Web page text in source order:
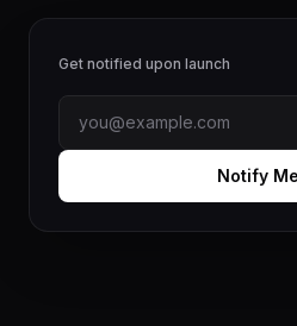
Get notified upon launch
Notify Me